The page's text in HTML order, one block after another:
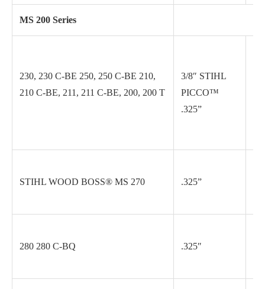
MS 200 Series
230, 230 C-BE 250, 250 C-BE 210,
210 C-BE, 211, 211 C-BE, 200, 200 T
3/8″ STIHL
PICCO™
.325”
STIHL WOOD BOSS® MS 270 .325”
280 280 C-BQ .325″